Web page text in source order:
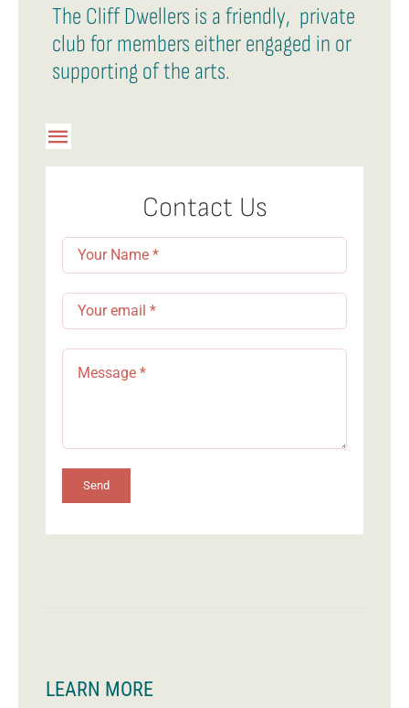
The Cliff Dwellers is a friendly, private
club for members either engaged in or
supporting of the arts.
Toggle
LEARN MORE
Contact Us
Send